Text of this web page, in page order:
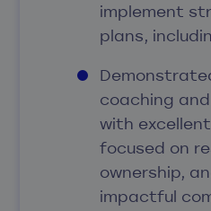
implement
plans,
coaching
with
focused on
ownership,
impactful